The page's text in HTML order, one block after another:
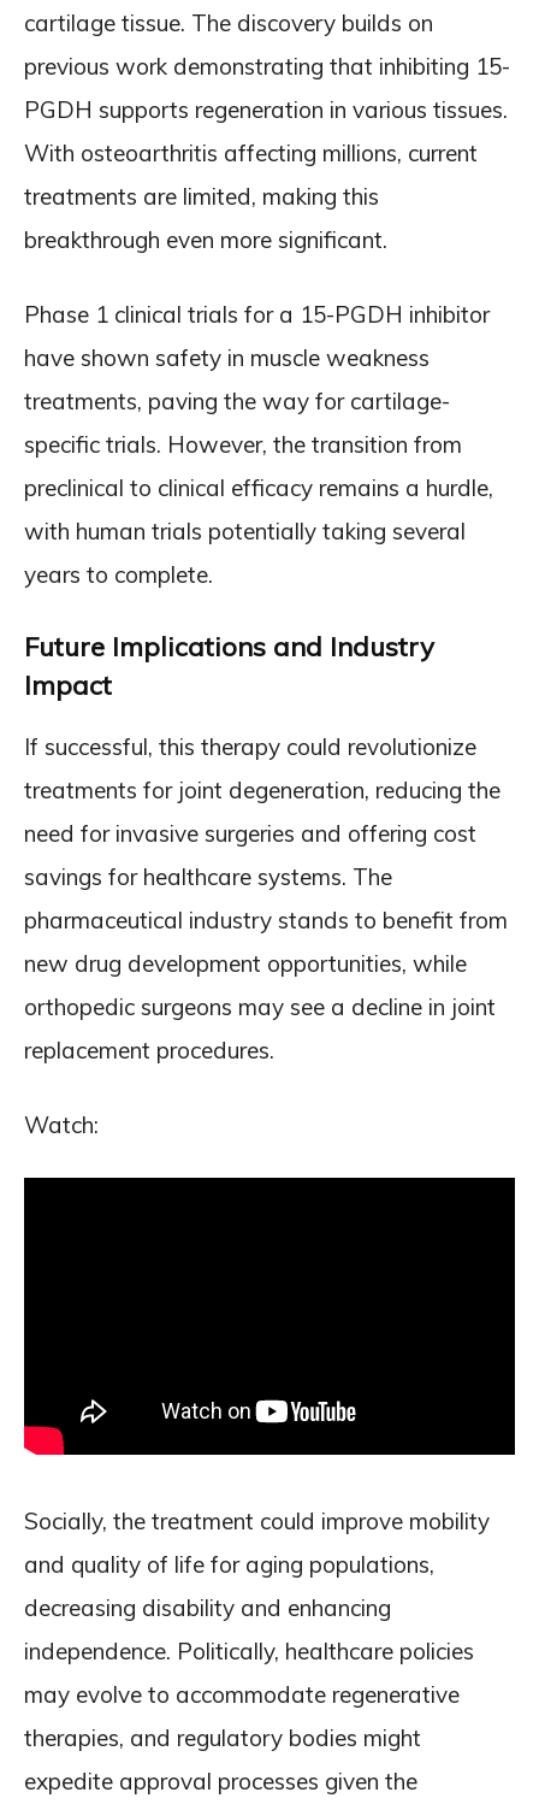
cartilage tissue. The discovery builds on
previous work demonstrating that inhibiting 15-
PGDH supports regeneration in various tissues.
With osteoarthritis affecting millions, current
treatments are limited, making this
breakthrough even more significant.
Phase 1 clinical trials for a 15-PGDH inhibitor
have shown safety in muscle weakness
treatments, paving the way for cartilage-
specific trials. However, the transition from
preclinical to clinical efficacy remains a hurdle,
with human trials potentially taking several
years to complete.
Future Implications and Industry
Impact
If successful, this therapy could revolutionize
treatments for joint degeneration, reducing the
need for invasive surgeries and offering cost
savings for healthcare systems. The
pharmaceutical industry stands to benefit from
new drug development opportunities, while
orthopedic surgeons may see a decline in joint
replacement procedures.
Watch:
Socially, the treatment could improve mobility
and quality of life for aging populations,
decreasing disability and enhancing
independence. Politically, healthcare policies
may evolve to accommodate regenerative
therapies, and regulatory bodies might
expedite approval processes given the